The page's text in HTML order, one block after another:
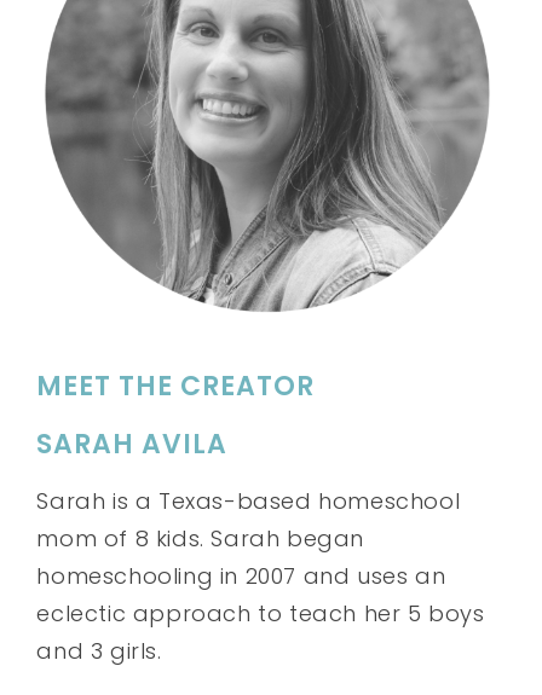
MEET THE CREATOR
SARAH AVILA
Sarah is a Texas-based homeschool
mom of 8 kids. Sarah began
homeschooling in 2007 and uses an
eclectic approach to teach her 5 boys
and 3 girls.